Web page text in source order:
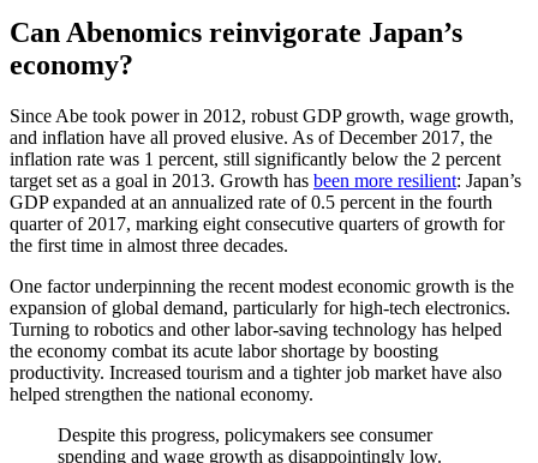
Can Abenomics reinvigorate Japan’s
economy?
Since Abe took power in 2012, robust GDP growth, wage growth,
and inflation have all proved elusive. As of December 2017, the
inflation rate was 1 percent, still significantly below the 2 percent
target set as a goal in 2013. Growth has been more resilient: Japan’s
GDP expanded at an annualized rate of 0.5 percent in the fourth
quarter of 2017, marking eight consecutive quarters of growth for
the first time in almost three decades.
One factor underpinning the recent modest economic growth is the
expansion of global demand, particularly for high-tech electronics.
Turning to robotics and other labor-saving technology has helped
the economy combat its acute labor shortage by boosting
productivity. Increased tourism and a tighter job market have also
helped strengthen the national economy.
Despite this progress, policymakers see consumer
spending and wage growth as disappointingly low.